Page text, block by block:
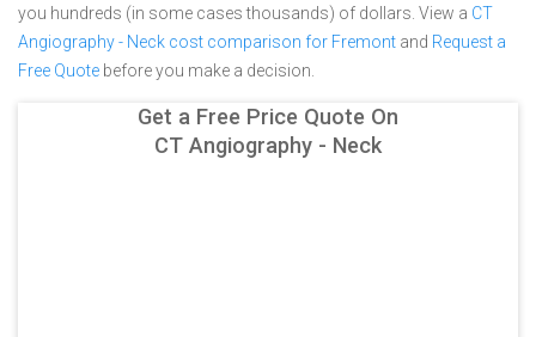
you hundreds (in some cases thousands) of dollars. View a CT
Angiography - Neck cost comparison for Fremont and Request a
Free Quote before you make a decision.
Get a Free Price Quote On
CT Angiography - Neck